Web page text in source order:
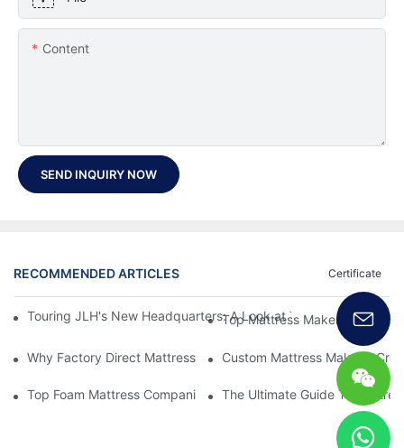
Content
SEND INQUIRY NOW
RECOMMENDED ARTICLES Certificate
Touring JLH's New Headquarters: A Look at Their Latest
Top Mattress Makers: How To
Why Factory Direct Mattress Deals Are Worth The Investment
Custom Mattress Makers:
Top Foam Mattress Companies: The Best Brands For Your
The Ultimate Guide To